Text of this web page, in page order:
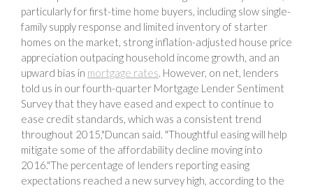
particularly for first-time home buyers, including slow single-
family supply response and limited inventory of starter
homes on the market, strong inflation-adjusted house price
appreciation outpacing household income growth, and an
upward bias in mortgage rates. However, on net, lenders
told us in our fourth-quarter Mortgage Lender Sentiment
Survey that they have eased and expect to continue to
ease credit standards, which was a consistent trend
throughout 2015,"Duncan said. "Thoughtful easing will help
mitigate some of the affordability decline moving into
2016."The percentage of lenders reporting easing
expectations reached a new survey high, according to the